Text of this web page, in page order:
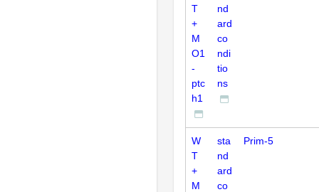
T
+
M
O1
-
ptc
h1
nd
ard
co
ndi
tio
ns
W
T
+
M
sta
nd
ard
co
Prim-5